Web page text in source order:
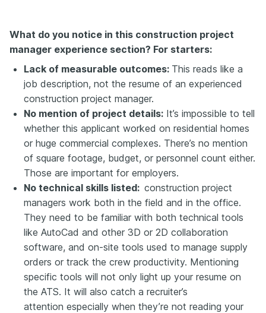
What do you notice in this construction project
manager experience section? For starters:
Lack of measurable outcomes: This reads like a
job description, not the resume of an experienced
construction project manager.
No mention of project details: It’s impossible to tell
whether this applicant worked on residential homes
or huge commercial complexes. There’s no mention
of square footage, budget, or personnel count either.
Those are important for employers.
No technical skills listed: construction project
managers work both in the field and in the office.
They need to be familiar with both technical tools
like AutoCad and other 3D or 2D collaboration
software, and on-site tools used to manage supply
orders or track the crew productivity. Mentioning
specific tools will not only light up your resume on
the ATS. It will also catch a recruiter’s
attention especially when they’re not reading your